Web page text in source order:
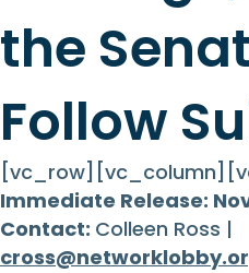
the
Follow
Immediate Release:
Contact: Colleen Ross |